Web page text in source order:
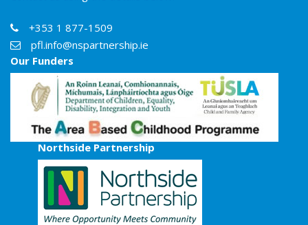
+353 1 877-1509
pfl.info@nspartnership.ie
Our Funders
Northside Partnership